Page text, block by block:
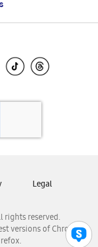
rights reserved.
versions of Chrome,
Legal